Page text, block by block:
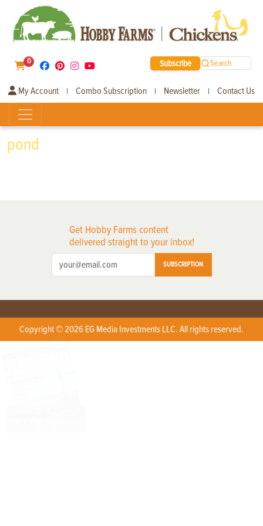
0 Subscribe Search
My Account | Combo Subscription | Newsletter | Contact Us
pond
Get Hobby Farms content
delivered straight to your inbox!
SUBSCRIPTION
Copyright © 2026 EG Media Investments LLC. All rights reserved.
X